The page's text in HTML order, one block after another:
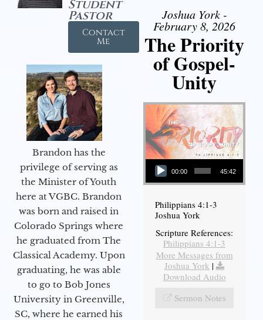
Student
Pastor
Contact
Me
Brandon has the
privilege of serving as
the Minister of Youth
here at VGBC. Brandon
was born and raised in
Colorado Springs where
he graduated from The
Classical Academy. Upon
graduating, he was able
to go to Bob Jones
University in Greenville,
SC, where he earned his
Joshua York -
February 8, 2026
The Priority
of Gospel-
Unity
Audio Player
00:00 45:42
Philippians 4:1-3
Joshua York
Scripture References:
Philippians 4:1-3
More Messages from
Joshua York |
Download Audio
Sermon Notes